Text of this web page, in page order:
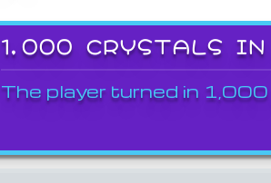
1,000 CRYSTALS IN
The player turned in 1,000